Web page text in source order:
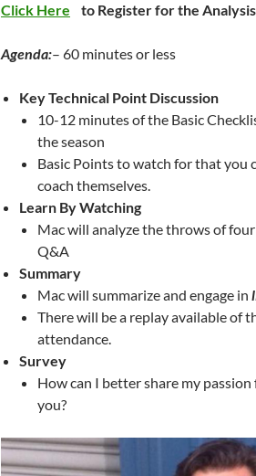
Click Here to Register for the
Agenda:– 60 minutes or less
Key Technical Point Discussion
10-12 minutes of the Basic
the season
Basic Points to watch for that you
coach themselves.
Learn By Watching
Mac will analyze the throws of
Q&A
Summary
Mac will summarize and engage in
There will be a replay available of
attendance.
Survey
How can I better share my
you?